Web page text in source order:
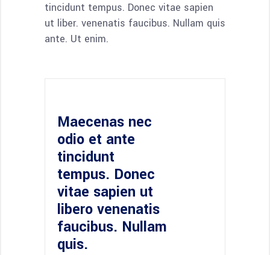
tincidunt tempus. Donec vitae sapien
ut liber. venenatis faucibus. Nullam quis
ante. Ut enim.
Maecenas nec
odio et ante
tincidunt
tempus. Donec
vitae sapien ut
libero venenatis
faucibus. Nullam
quis.